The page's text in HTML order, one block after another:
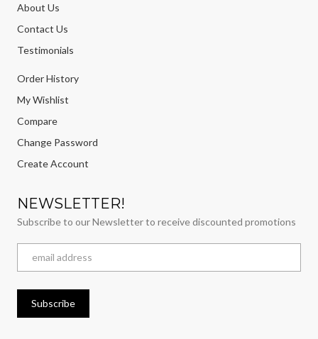
About Us
Contact Us
Testimonials
Order History
My Wishlist
Compare
Change Password
Create Account
NEWSLETTER!
Subscribe to our Newsletter to receive discounted promotions